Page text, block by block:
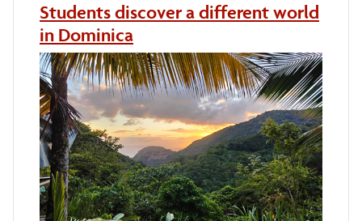
Students discover a different world
in Dominica